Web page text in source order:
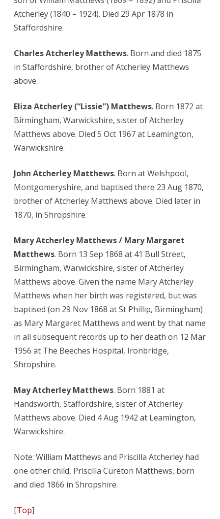
Atcherley (1840 – 1924). Died 29 Apr 1878 in
Staffordshire.
Charles Atcherley Matthews. Born and died 1875
in Staffordshire, brother of Atcherley Matthews
above.
Eliza Atcherley (“Lissie”) Matthews. Born 1872 at
Birmingham, Warwickshire, sister of Atcherley
Matthews above. Died 5 Oct 1967 at Leamington,
Warwickshire.
John Atcherley Matthews. Born at Welshpool,
Montgomeryshire, and baptised there 23 Aug 1870,
brother of Atcherley Matthews above. Died later in
1870, in Shropshire.
Mary Atcherley Matthews / Mary Margaret
Matthews. Born 13 Sep 1868 at 41 Bull Street,
Birmingham, Warwickshire, sister of Atcherley
Matthews above. Given the name Mary Atcherley
Matthews when her birth was registered, but was
baptised (on 29 Nov 1868 at St Phillip, Birmingham)
as Mary Margaret Matthews and went by that name
in all subsequent records up to her death on 12 Mar
1956 at The Beeches Hospital, Ironbridge,
Shropshire.
May Atcherley Matthews. Born 1881 at
Handsworth, Staffordshire, sister of Atcherley
Matthews above. Died 4 Aug 1942 at Leamington,
Warwickshire.
Note: William Matthews and Priscilla Atcherley had
one other child, Priscilla Cureton Matthews, born
and died 1866 in Shropshire.
[Top]